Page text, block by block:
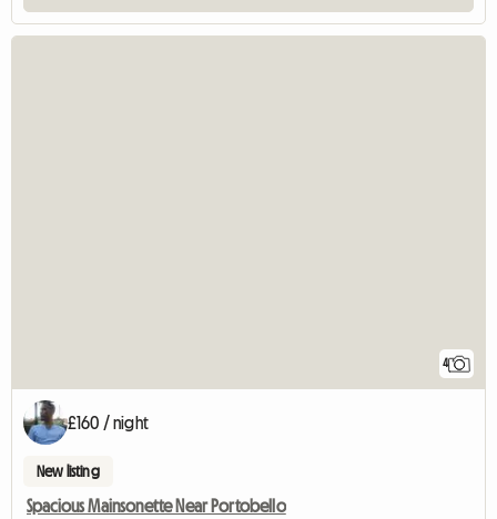
4
£160 / night
New listing
Spacious Mainsonette Near Portobello